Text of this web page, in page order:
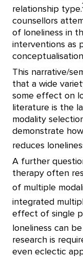
relationship type.
counsellors
of loneliness in
interventions as
This narrative/
that a wide
some effect on
literature is the
modality
demonstrate
reduces
A further
therapy often
of multiple
integrated
effect of single
loneliness can
research is
even eclectic